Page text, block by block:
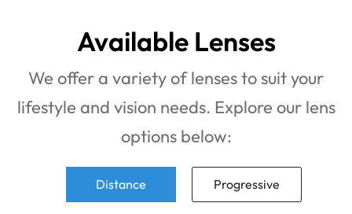
Available Lenses
We offer a variety of lenses to suit your
lifestyle and vision needs. Explore our lens
options below:
Distance Progressive